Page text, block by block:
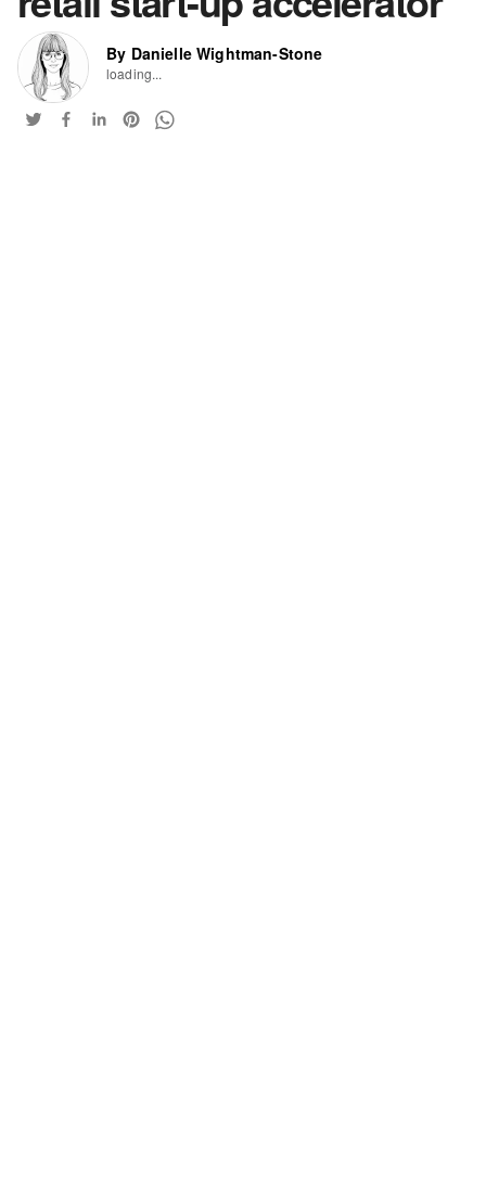
By Danielle Wightman-Stone
loading...